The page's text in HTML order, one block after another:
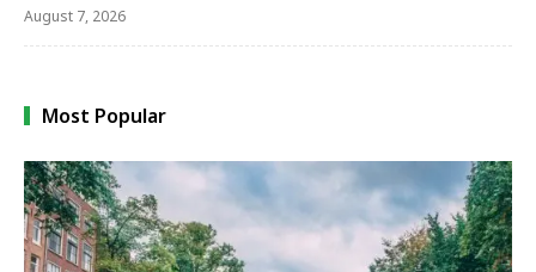
August 7, 2026
Most Popular